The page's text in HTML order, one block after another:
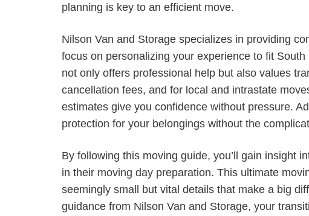
planning is key to an efficient move.
Nilson Van and Storage specializes in providing
focus on personalizing your experience to fit
not only offers professional help but also values
cancellation fees, and for local and intrastate
estimates give you confidence without pressure.
protection for your belongings without the
By following this moving guide, you’ll gain insight
in their moving day preparation. This ultimate
seemingly small but vital details that make a big
guidance from Nilson Van and Storage, your